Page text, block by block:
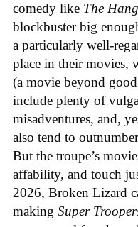
comedy like The
blockbuster big
a particularly well-
place in their movies,
(a movie beyond
include plenty of
misadventures, and,
also tend to
But the troupe’s
affability, and touch
2026, Broken Lizard
making Super